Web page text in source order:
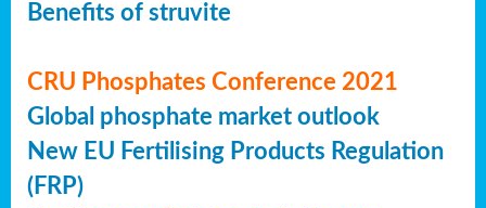
Benefits of struvite
CRU Phosphates Conference 2021
Global phosphate market outlook
New EU Fertilising Products Regulation
(FRP)